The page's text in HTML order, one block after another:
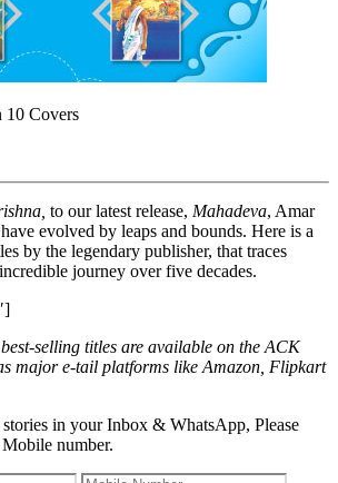
Covers
to our latest release, Mahadeva, Amar
evolved by leaps and bounds. Here is a
by the legendary publisher, that traces
journey over five decades.
selling titles are available on the ACK
major e-tail platforms like Amazon, Flipkart
in your Inbox & WhatsApp, Please
number.